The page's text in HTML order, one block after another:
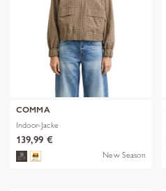
COMMA
Indoor-Jacke
139,99 €
New Season